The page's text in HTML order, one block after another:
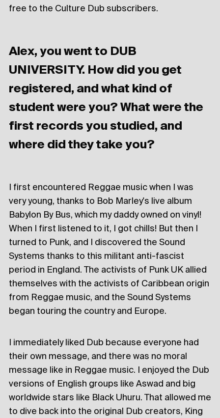
free to the Culture Dub subscribers.
Alex, you went to DUB
UNIVERSITY. How did you get
registered, and what kind of
student were you? What were the
first records you studied, and
where did they take you?
I first encountered Reggae music when I was
very young, thanks to Bob Marley's live album
Babylon By Bus, which my daddy owned on vinyl!
When I first listened to it, I got chills! But then I
turned to Punk, and I discovered the Sound
Systems thanks to this militant anti-fascist
period in England. The activists of Punk UK allied
themselves with the activists of Caribbean origin
from Reggae music, and the Sound Systems
began touring the country and Europe.
I immediately liked Dub because everyone had
their own message, and there was no moral
message like in Reggae music. I enjoyed the Dub
versions of English groups like Aswad and big
worldwide stars like Black Uhuru. That allowed me
to dive back into the original Dub creators, King